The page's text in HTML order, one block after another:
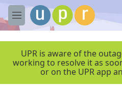
Skip to main content
M
e
UPR is aware of the
working to resolve it as
or on the UPR app